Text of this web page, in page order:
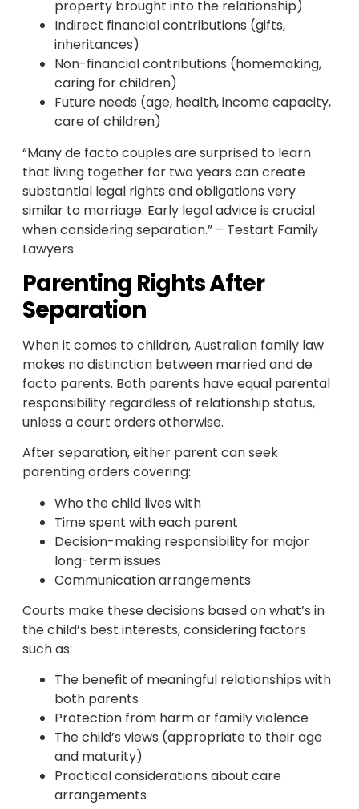
property brought into the relationship)
Indirect financial contributions (gifts,
inheritances)
Non-financial contributions (homemaking,
caring for children)
Future needs (age, health, income capacity,
care of children)
“Many de facto couples are surprised to learn
that living together for two years can create
substantial legal rights and obligations very
similar to marriage. Early legal advice is crucial
when considering separation.” – Testart Family
Lawyers
Parenting Rights After
Separation
When it comes to children, Australian family law
makes no distinction between married and de
facto parents. Both parents have equal parental
responsibility regardless of relationship status,
unless a court orders otherwise.
After separation, either parent can seek
parenting orders covering:
Who the child lives with
Time spent with each parent
Decision-making responsibility for major
long-term issues
Communication arrangements
Courts make these decisions based on what’s in
the child’s best interests, considering factors
such as:
The benefit of meaningful relationships with
both parents
Protection from harm or family violence
The child’s views (appropriate to their age
and maturity)
Practical considerations about care
arrangements